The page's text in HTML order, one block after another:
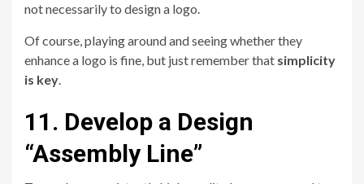
not necessarily to design a logo.
Of course, playing around and seeing whether they
enhance a logo is fine, but just remember that simplicity
is key.
11. Develop a Design
“Assembly Line”